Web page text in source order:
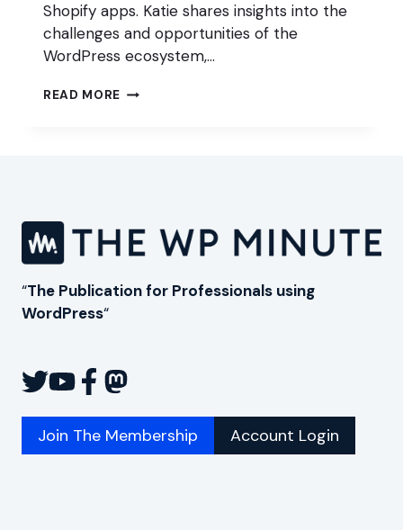
Shopify apps. Katie shares insights into the
challenges and opportunities of the
WordPress ecosystem,…
READ MORE DIVERSIFY
“The Publication for Professionals using
WordPress“
Join The Membership Account Login